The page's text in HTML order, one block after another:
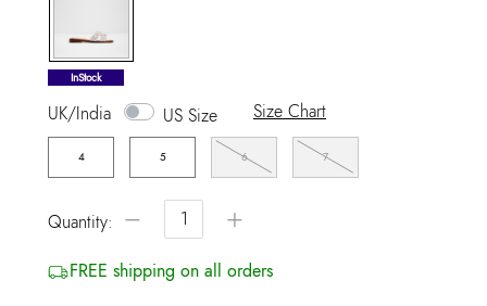
selected
InStock
UK/India US Size Size Chart
4 5 6 7
Quantity: − +
FREE shipping on all orders